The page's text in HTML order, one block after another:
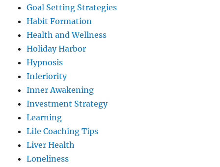
Goal Setting Strategies
Habit Formation
Health and Wellness
Holiday Harbor
Hypnosis
Inferiority
Inner Awakening
Investment Strategy
Learning
Life Coaching Tips
Liver Health
Loneliness